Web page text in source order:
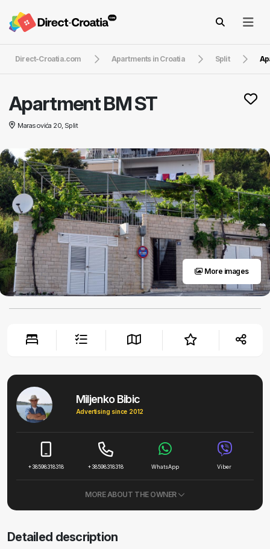
Direct-Croatia.com Apartments in Croatia Split
Apartment BM ST
Marasovića 20, Split
More images
Miljenko Bibic
Advertising since 2012
+38598318318 +38598318318 WhatsApp Viber
MORE ABOUT THE OWNER
Detailed description